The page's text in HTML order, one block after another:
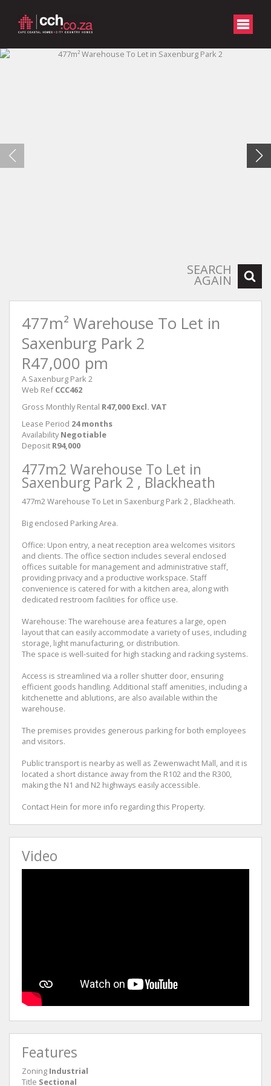
SEARCH
AGAIN
477m² Warehouse To Let in
Saxenburg Park 2
R47,000 pm
A Saxenburg Park 2
Web Ref CCC462
Gross Monthly Rental R47,000 Excl. VAT
Lease Period 24 months
Availability Negotiable
Deposit R94,000
477m2 Warehouse To Let in
Saxenburg Park 2 , Blackheath
477m2 Warehouse To Let in Saxenburg Park 2 , Blackheath.
Big enclosed Parking Area.
Office: Upon entry, a neat reception area welcomes visitors
and clients. The office section includes several enclosed
offices suitable for management and administrative staff,
providing privacy and a productive workspace. Staff
convenience is catered for with a kitchen area, along with
dedicated restroom facilities for office use.
Warehouse: The warehouse area features a large, open
layout that can easily accommodate a variety of uses, including
storage, light manufacturing, or distribution.
The space is well-suited for high stacking and racking systems.
Access is streamlined via a roller shutter door, ensuring
efficient goods handling. Additional staff amenities, including a
kitchenette and ablutions, are also available within the
warehouse.
The premises provides generous parking for both employees
and visitors.
Public transport is nearby as well as Zewenwacht Mall, and it is
located a short distance away from the R102 and the R300,
making the N1 and N2 highways easily accessible.
Contact Hein for more info regarding this Property.
Video
Features
Zoning Industrial
Title Sectional